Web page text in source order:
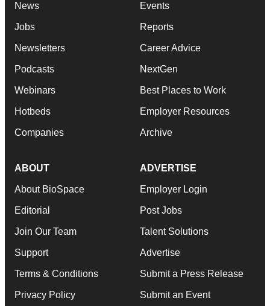
News
Jobs
Newsletters
Podcasts
Webinars
Hotbeds
Companies
Events
Reports
Career Advice
NextGen
Best Places to Work
Employer Resources
Archive
ABOUT
About BioSpace
Editorial
Join Our Team
Support
Terms & Conditions
Privacy Policy
ADVERTISE
Employer Login
Post Jobs
Talent Solutions
Advertise
Submit a Press Release
Submit an Event